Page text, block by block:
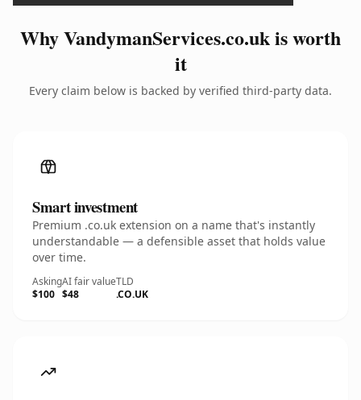
Why VandymanServices.co.uk is worth
it
Every claim below is backed by verified third-party data.
Smart investment
Premium .co.uk extension on a name that's instantly
understandable — a defensible asset that holds value
over time.
Asking
$100
AI fair value
$48
TLD
.CO.UK